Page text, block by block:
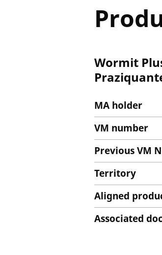
Wormit
MA holder
VM number
Previous VM
Territory
Aligned
Associated